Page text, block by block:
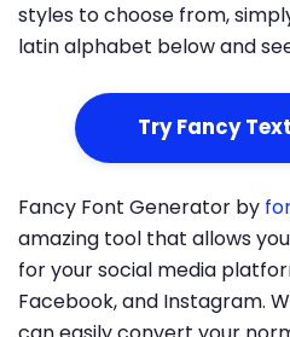
styles to choose from,
latin alphabet below and
Try Fancy
Fancy Font Generator by
amazing tool that allows
for your social media
Facebook, and Instagram.